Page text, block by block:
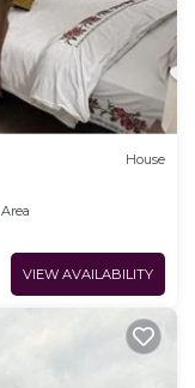
House
VIEW AVAILABILITY